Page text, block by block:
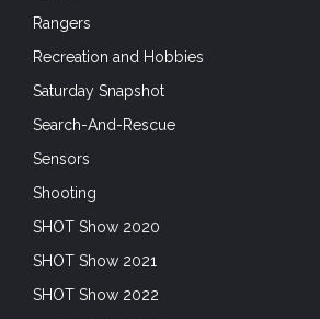
Rangers
Recreation and Hobbies
Saturday Snapshot
Search-And-Rescue
Sensors
Shooting
SHOT Show 2020
SHOT Show 2021
SHOT Show 2022